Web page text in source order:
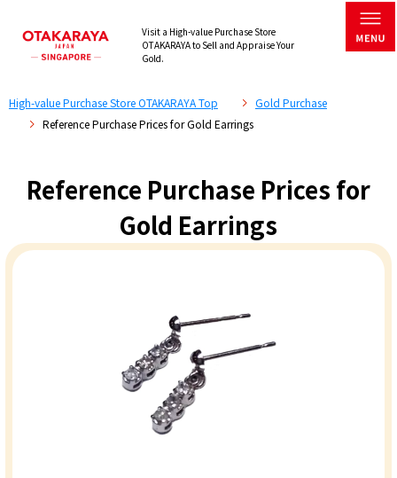
Visit a High-value Purchase Store
OTAKARAYA to Sell and Appraise Your
Gold.
High-value Purchase Store OTAKARAYA Top
Gold Purchase
Reference Purchase Prices for Gold Earrings
Reference Purchase Prices for
Gold Earrings